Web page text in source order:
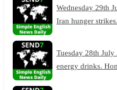
Wednesday 29th
Iran hunger
Tuesday 28th
energy drinks.